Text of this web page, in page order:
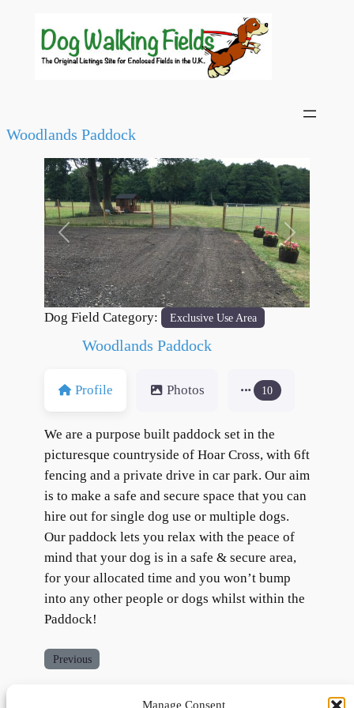
Manage Consent
Woodlands Paddock
Previous Next
Dog Field Category: Exclusive Use Area
Woodlands Paddock
Profile Photos 10
We are a purpose built paddock set in the
picturesque countryside of Hoar Cross, with 6ft
fencing and a private drive in car park. Our aim
is to make a safe and secure space that you can
hire out for single dog use or multiple dogs.
Our paddock lets you relax with the peace of
mind that your dog is in a safe & secure area,
for your allocated time and you won’t bump
into any other people or dogs whilst within the
Paddock!
Previous